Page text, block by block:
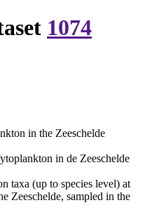
1074
in the Zeeschelde
in de Zeeschelde
taxa (up to species level) at
Zeeschelde, sampled in the